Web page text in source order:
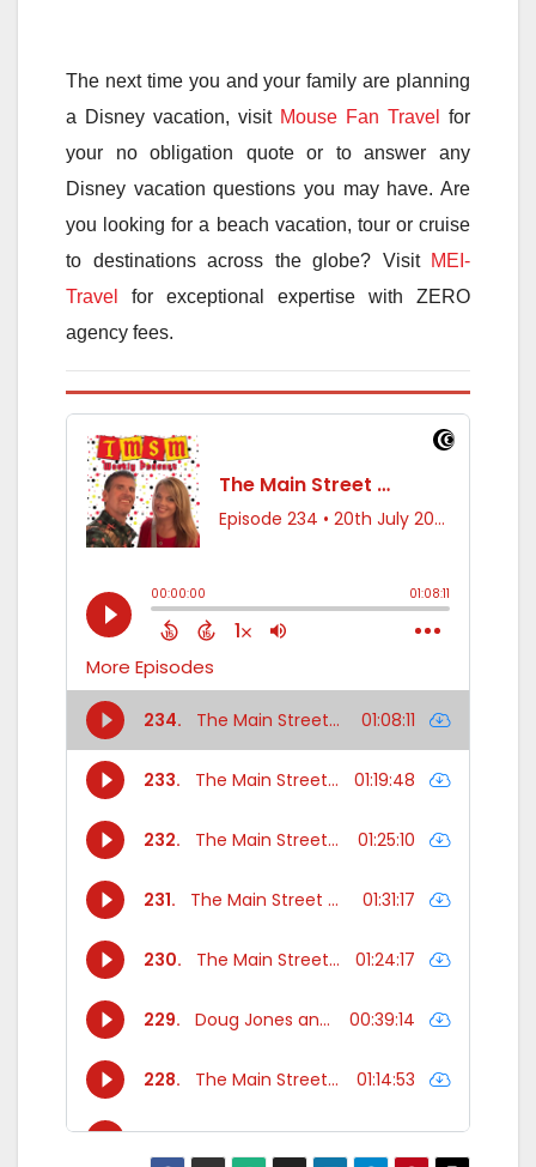
The next time you and your family are planning
a Disney vacation, visit Mouse Fan Travel
for
your no obligation quote or to answer any
Disney vacation questions you may have. Are
you looking for a beach vacation, tour or cruise
to destinations across the globe? Visit MEI-
Travel
for exceptional expertise with ZERO
agency fees.